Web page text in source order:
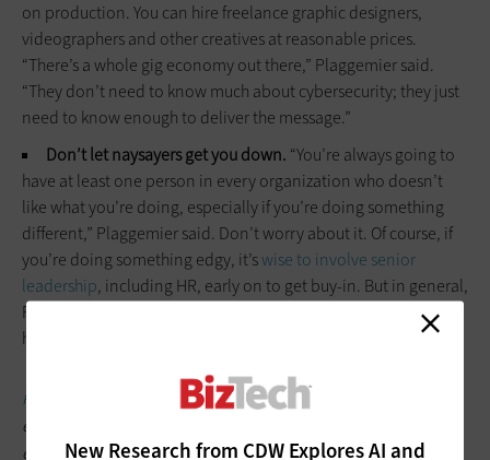
on production. You can hire freelance graphic designers,
videographers and other creatives at reasonable prices.
“There’s a whole gig economy out there,” Plaggemier said.
“They don’t need to know much about cybersecurity; they just
need to know enough to deliver the message.”
Don’t let naysayers get you down. “You’re always going to
have at least one person in every organization who doesn’t
like what you’re doing, especially if you’re doing something
different,” Plaggemier said. Don’t worry about it. Of course, if
you’re doing something edgy, it’swise to involve senior
leadership, including HR, early on to get buy-in. But in general,
Plaggemier said, someone taking mild umbrage might be “a
hint that you might actually get people’s attention.”
Keep this page
bookmarked for articles and videos from the
event, follow us on
event conversation at #RSAC.
New Research from CDW Explores AI and